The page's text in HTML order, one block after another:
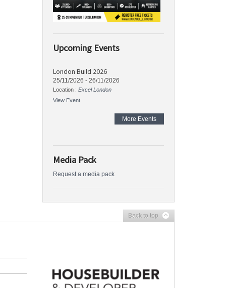
Upcoming Events
London Build 2026
25/11/2026 - 26/11/2026
Location : Excel London
View Event
More Events
Media Pack
Request a media pack
Back to top